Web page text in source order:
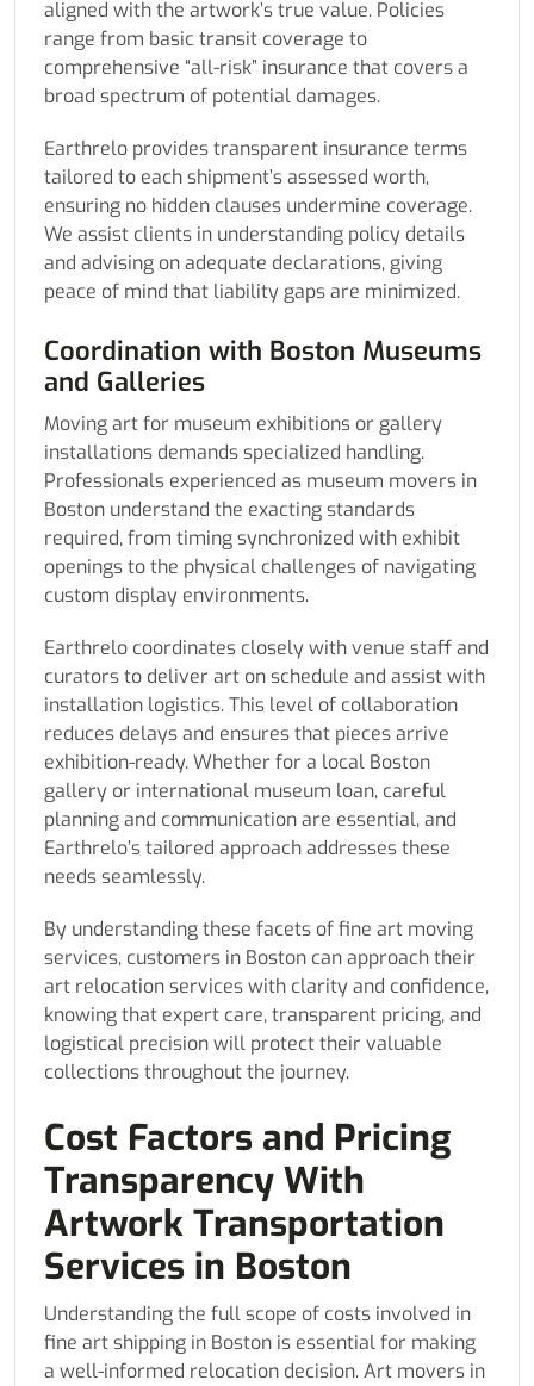
aligned with the artwork’s true value. Policies
range from basic transit coverage to
comprehensive “all-risk” insurance that covers a
broad spectrum of potential damages.
Earthrelo provides transparent insurance terms
tailored to each shipment’s assessed worth,
ensuring no hidden clauses undermine coverage.
We assist clients in understanding policy details
and advising on adequate declarations, giving
peace of mind that liability gaps are minimized.
Coordination with Boston Museums
and Galleries
Moving art for museum exhibitions or gallery
installations demands specialized handling.
Professionals experienced as museum movers in
Boston understand the exacting standards
required, from timing synchronized with exhibit
openings to the physical challenges of navigating
custom display environments.
Earthrelo coordinates closely with venue staff and
curators to deliver art on schedule and assist with
installation logistics. This level of collaboration
reduces delays and ensures that pieces arrive
exhibition-ready. Whether for a local Boston
gallery or international museum loan, careful
planning and communication are essential, and
Earthrelo’s tailored approach addresses these
needs seamlessly.
By understanding these facets of fine art moving
services, customers in Boston can approach their
art relocation services with clarity and confidence,
knowing that expert care, transparent pricing, and
logistical precision will protect their valuable
collections throughout the journey.
Cost Factors and Pricing
Transparency With
Artwork Transportation
Services in Boston
Understanding the full scope of costs involved in
fine art shipping in Boston is essential for making
a well-informed relocation decision. Art movers in